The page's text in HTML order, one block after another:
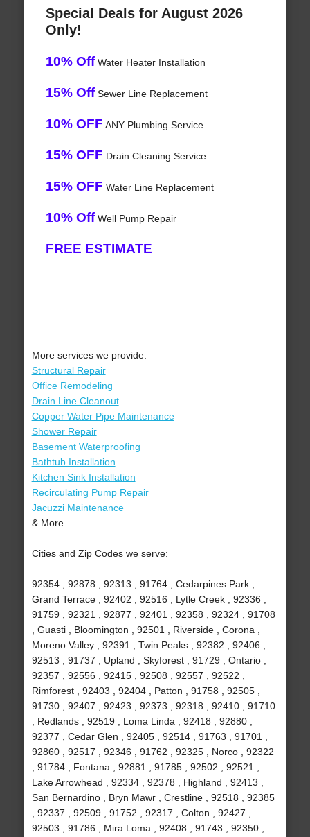
Special Deals for August 2026
Only!
10% OffWater Heater Installation
15% OffSewer Line Replacement
10% OFF ANY Plumbing Service
15% OFF Drain Cleaning Service
15% OFF Water Line Replacement
10% OffWell Pump Repair
FREE ESTIMATE
More services we provide:
Structural Repair
Office Remodeling
Drain Line Cleanout
Copper Water Pipe Maintenance
Shower Repair
Basement Waterproofing
Bathtub Installation
Kitchen Sink Installation
Recirculating Pump Repair
Jacuzzi Maintenance
& More..
Cities and Zip Codes we serve:
92354 , 92878 , 92313 , 91764 , Cedarpines Park ,
Grand Terrace , 92402 , 92516 , Lytle Creek , 92336 ,
91759 , 92321 , 92877 , 92401 , 92358 , 92324 , 91708
, Guasti , Bloomington , 92501 , Riverside , Corona ,
Moreno Valley , 92391 , Twin Peaks , 92382 , 92406 ,
92513 , 91737 , Upland , Skyforest , 91729 , Ontario ,
92357 , 92556 , 92415 , 92508 , 92557 , 92522 ,
Rimforest , 92403 , 92404 , Patton , 91758 , 92505 ,
91730 , 92407 , 92423 , 92373 , 92318 , 92410 , 91710
, Redlands , 92519 , Loma Linda , 92418 , 92880 ,
92377 , Cedar Glen , 92405 , 92514 , 91763 , 91701 ,
92860 , 92517 , 92346 , 91762 , 92325 , Norco , 92322
, 91784 , Fontana , 92881 , 91785 , 92502 , 92521 ,
Lake Arrowhead , 92334 , 92378 , Highland , 92413 ,
San Bernardino , Bryn Mawr , Crestline , 92518 , 92385
, 92337 , 92509 , 91752 , 92317 , Colton , 92427 ,
92503 , 91786 , Mira Loma , 92408 , 91743 , 92350 ,